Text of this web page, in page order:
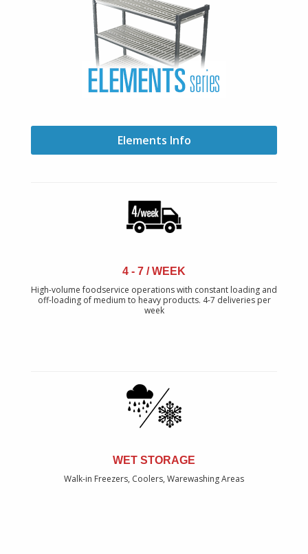
Elements Info
4 - 7 / WEEK
High-volume foodservice operations with constant loading and
off-loading of medium to heavy products. 4-7 deliveries per
week
WET STORAGE
Walk-in Freezers, Coolers, Warewashing Areas